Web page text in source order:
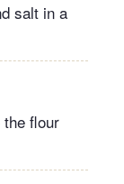
salt in a
flour